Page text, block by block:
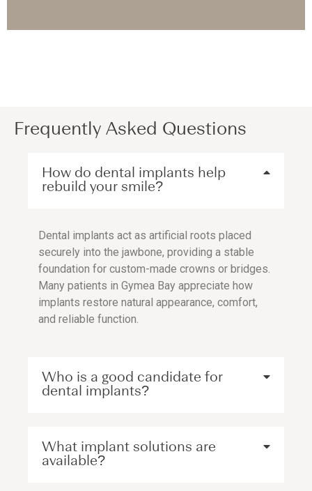
Frequently Asked Questions
How do dental implants help
rebuild your smile?
Dental implants act as artificial roots placed
securely into the jawbone, providing a stable
foundation for custom-made crowns or bridges.
Many patients in Gymea Bay appreciate how
implants restore natural appearance, comfort,
and reliable function.
Who is a good candidate for
dental implants?
What implant solutions are
available?